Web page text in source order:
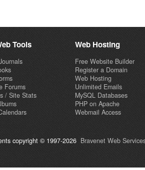
Tools
Forums
/ Site Stats
Web Hosting
Free Website Builder
Register a Domain
Web Hosting
Unlimited Emails
MySQL Databases
PHP on Apache
Webmail Access
copyright © 1997-2026 Bravenet Web